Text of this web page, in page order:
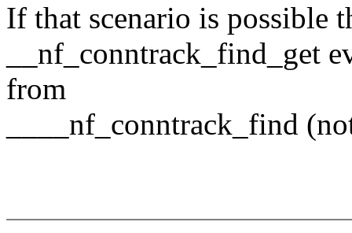
If that scenario is possible
from
____nf_conntrack_find